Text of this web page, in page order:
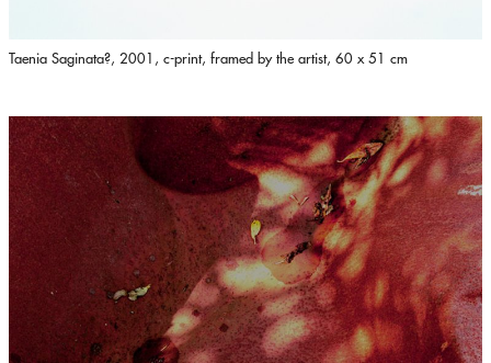
Taenia Saginata?, 2001, c-print, framed by the artist, 60 x 51 cm